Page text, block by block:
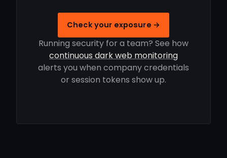
Check your exposure →
Running security for a team? See how
continuous dark web monitoring
alerts you when company credentials
or session tokens show up.